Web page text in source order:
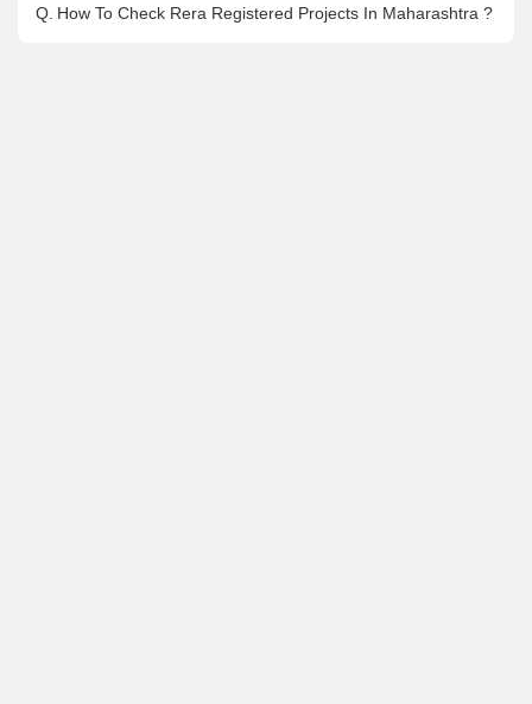
Q. How To Check Rera Registered Projects In Maharashtra ?